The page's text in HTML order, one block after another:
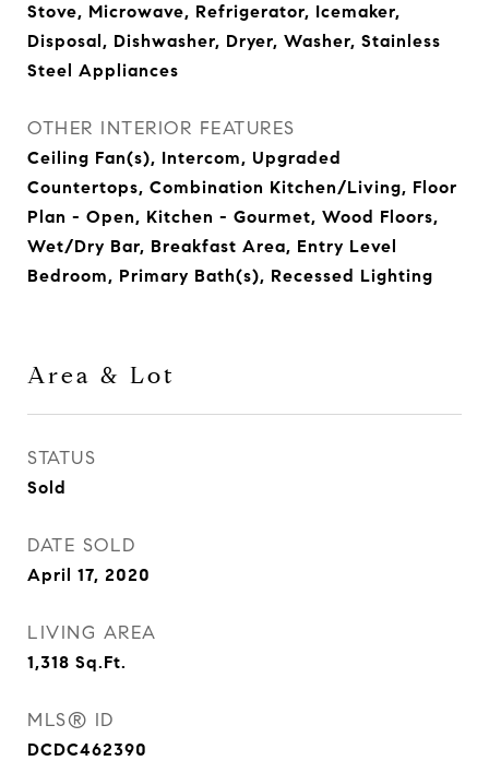
Stove, Microwave, Refrigerator, Icemaker,
Disposal, Dishwasher, Dryer, Washer, Stainless
Steel Appliances
OTHER INTERIOR FEATURES
Ceiling Fan(s), Intercom, Upgraded
Countertops, Combination Kitchen/Living, Floor
Plan - Open, Kitchen - Gourmet, Wood Floors,
Wet/Dry Bar, Breakfast Area, Entry Level
Bedroom, Primary Bath(s), Recessed Lighting
Area & Lot
STATUS
Sold
DATE SOLD
April 17, 2020
LIVING AREA
1,318 Sq.Ft.
MLS® ID
DCDC462390